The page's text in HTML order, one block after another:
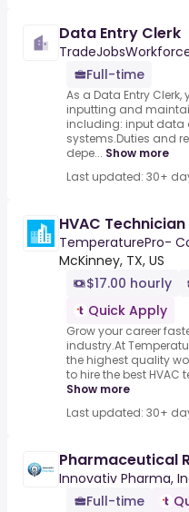
Data Entry Clerk
Full-time
As a Data Entry
inputting and
including: input
systems.Duties and
depe... Show more
Last updated: 30+
HVAC
TemperaturePro-
McKinney, TX, US
$17.00 hourly
Quick Apply
Grow your career
industry.At
the highest quality
to hire the best
Show more
Last updated: 30+
Pharmaceutical
Innovativ Pharma,
Full-time